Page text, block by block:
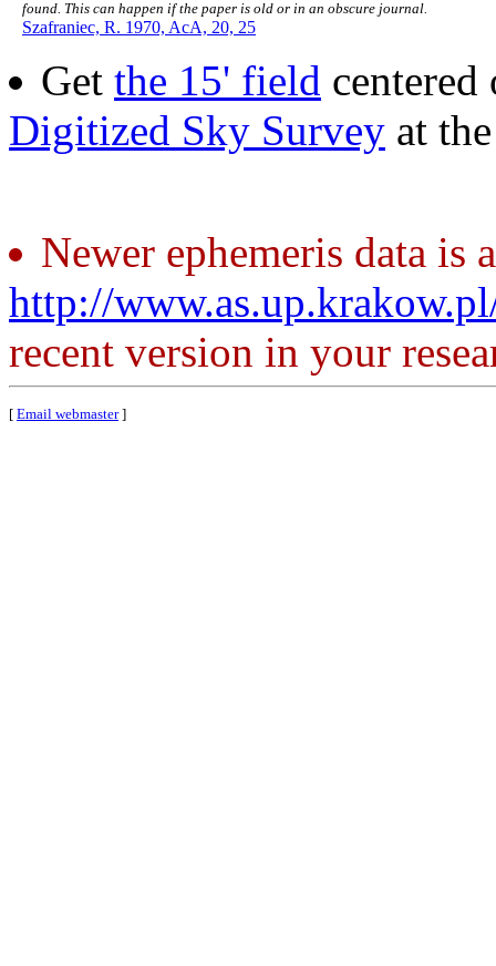
found. This can happen if the paper is old or in an obscure journal.
Szafraniec, R. 1970, AcA, 20, 25
Get the 15' field centered
Digitized Sky Survey at
Newer ephemeris data is
http://
recent version in your
[ Email webmaster]